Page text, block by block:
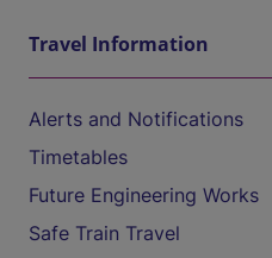
Travel Information
Alerts and Notifications
Timetables
Future Engineering Works
Safe Train Travel